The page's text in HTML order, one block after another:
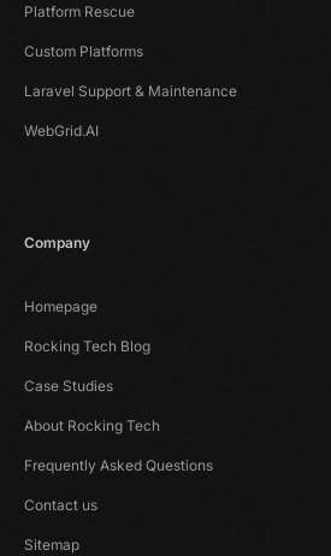
Platform Rescue
Custom Platforms
Laravel Support & Maintenance
WebGrid.AI
Company
Homepage
Rocking Tech Blog
Case Studies
About Rocking Tech
Frequently Asked Questions
Contact us
Sitemap